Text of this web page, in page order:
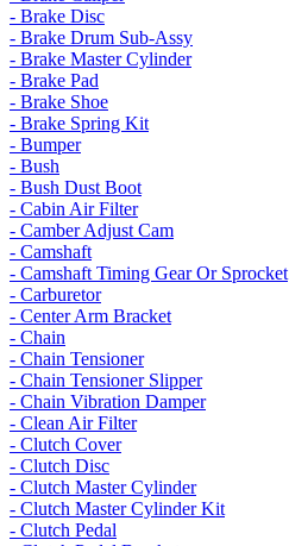
- Brake Disc
- Brake Drum Sub-Assy
- Brake Master Cylinder
- Brake Pad
- Brake Shoe
- Brake Spring Kit
- Bumper
- Bush
- Bush Dust Boot
- Cabin Air Filter
- Camber Adjust Cam
- Camshaft
- Camshaft Timing Gear Or Sprocket
- Carburetor
- Center Arm Bracket
- Chain
- Chain Tensioner
- Chain Tensioner Slipper
- Chain Vibration Damper
- Clean Air Filter
- Clutch Cover
- Clutch Disc
- Clutch Master Cylinder
- Clutch Master Cylinder Kit
- Clutch Pedal